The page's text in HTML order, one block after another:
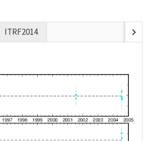
ITRF2014 chevron_right